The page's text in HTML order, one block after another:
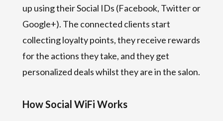
up using their Social IDs (Facebook, Twitter or
Google+). The connected clients start
collecting loyalty points, they receive rewards
for the actions they take, and they get
personalized deals whilst they are in the salon.
How Social WiFi Works